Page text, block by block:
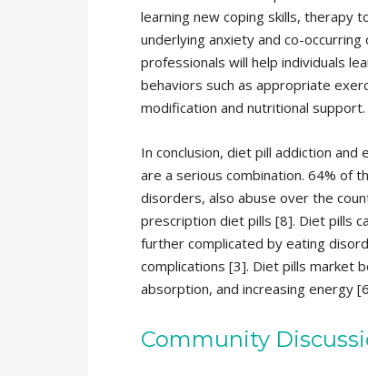
learning new coping skills, therapy
underlying anxiety and co-occurring
professionals will help individuals
behaviors such as appropriate
modification and nutritional support.
In conclusion, diet pill addiction and
are a serious combination. 64% of
disorders, also abuse over the
prescription diet pills [8]. Diet pills
further complicated by eating
complications [3]. Diet pills market
absorption, and increasing energy
Community